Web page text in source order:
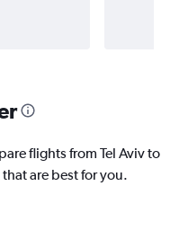
flights from Tel Aviv to
are best for you.